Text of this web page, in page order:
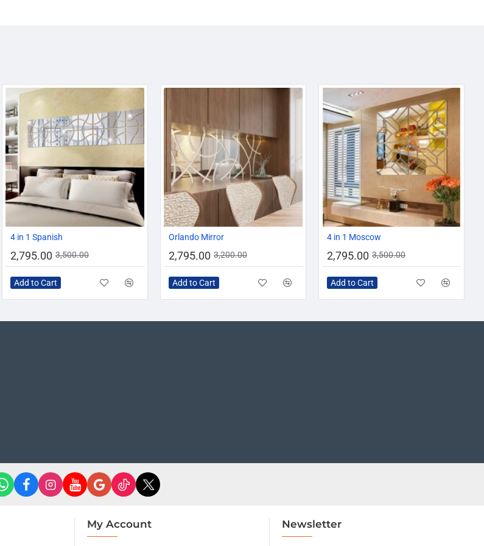
4 in 1 Spanish
2,795.00 3,500.00
Add to Cart
Orlando Mirror
2,795.00 3,200.00
Add to Cart
AZADI SALE
4 in 1 Moscow
2,795.00 3,500.00
Add to Cart
My Account Newsletter